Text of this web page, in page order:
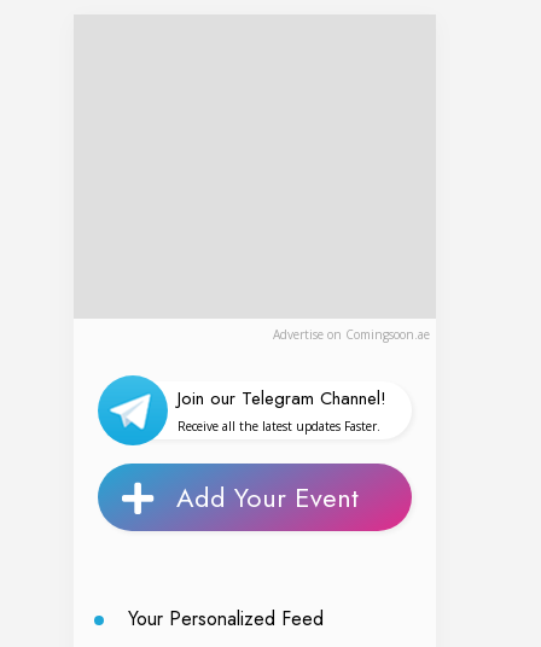
Advertise on Comingsoon.ae
Join our Telegram Channel!
Receive all the latest updates Faster.
Add Your Event
Your Personalized Feed